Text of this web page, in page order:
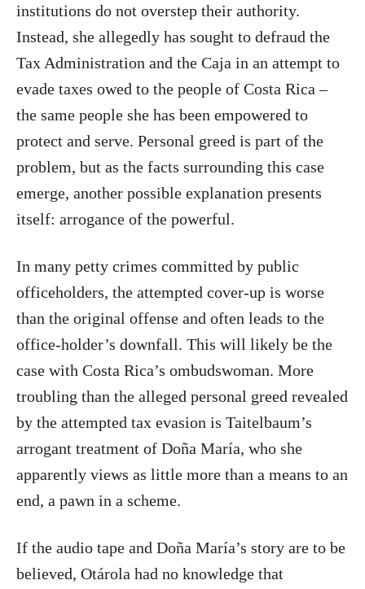
institutions do not overstep their authority.
Instead, she allegedly has sought to defraud the
Tax Administration and the Caja in an attempt to
evade taxes owed to the people of Costa Rica –
the same people she has been empowered to
protect and serve. Personal greed is part of the
problem, but as the facts surrounding this case
emerge, another possible explanation presents
itself: arrogance of the powerful.
In many petty crimes committed by public
officeholders, the attempted cover-up is worse
than the original offense and often leads to the
office-holder’s downfall. This will likely be the
case with Costa Rica’s ombudswoman. More
troubling than the alleged personal greed revealed
by the attempted tax evasion is Taitelbaum’s
arrogant treatment of Doña María, who she
apparently views as little more than a means to an
end, a pawn in a scheme.
If the audio tape and Doña María’s story are to be
believed, Otárola had no knowledge that